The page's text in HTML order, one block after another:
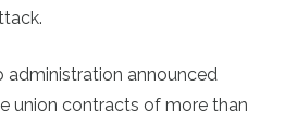
administration announced
union contracts of more than